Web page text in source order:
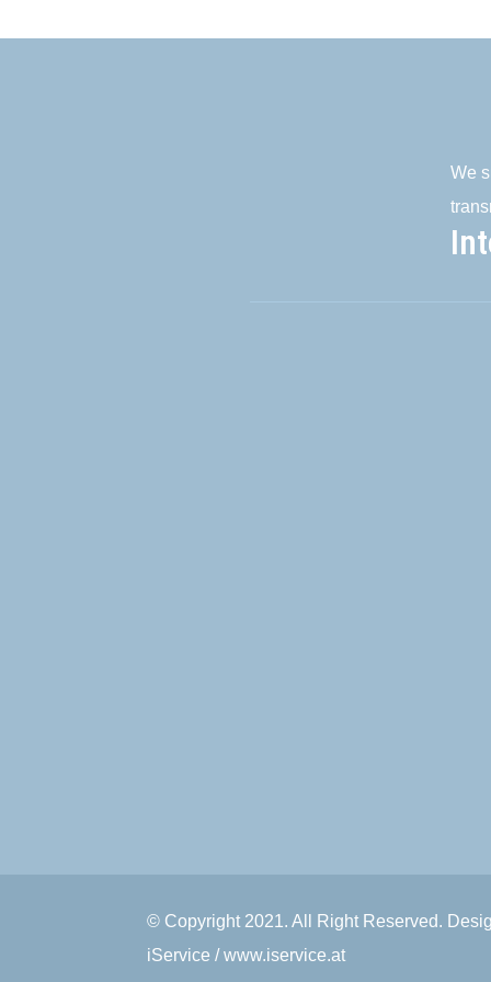
We
© Copyright 2021. All Right Reserved.
iService / www.iservice.at